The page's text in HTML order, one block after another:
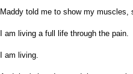
Maddy told me to show my muscles,
I am living a full life through the pain.
I am living.